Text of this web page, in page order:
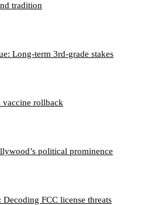
tradition
Long-term 3rd-grade stakes
vaccine rollback
political prominence
FCC license threats